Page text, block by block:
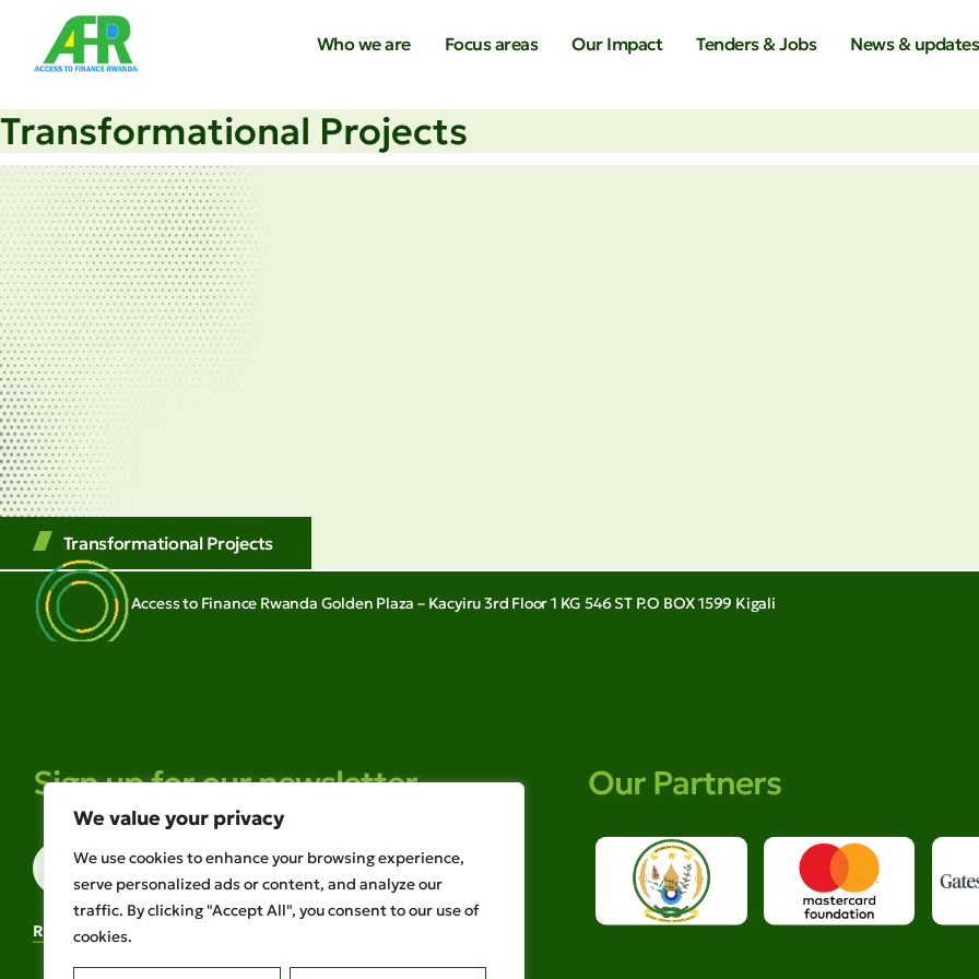
We value your privacy
We use cookies to enhance your browsing experience,
serve personalized ads or content, and analyze our
traffic. By clicking "Accept All", you consent to our use of
cookies.
Who we are Focus areas Our Impact Tenders & Jobs News & updates
Transformational Projects
Transformational Projects
Access to Finance Rwanda Golden Plaza – Kacyiru 3rd Floor 1 KG 546 ST P.O BOX 1599 Kigali
Sign up for our newsletter
READ OUR LATEST NEWSLETTER
Our Partners